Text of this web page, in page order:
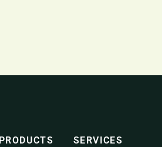
PRODUCTS
SERVICES